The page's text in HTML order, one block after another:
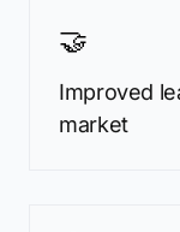
🤝
Improved
market